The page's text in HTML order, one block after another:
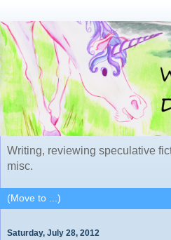
Writing, reviewing speculative
misc.
Saturday, July 28, 2012